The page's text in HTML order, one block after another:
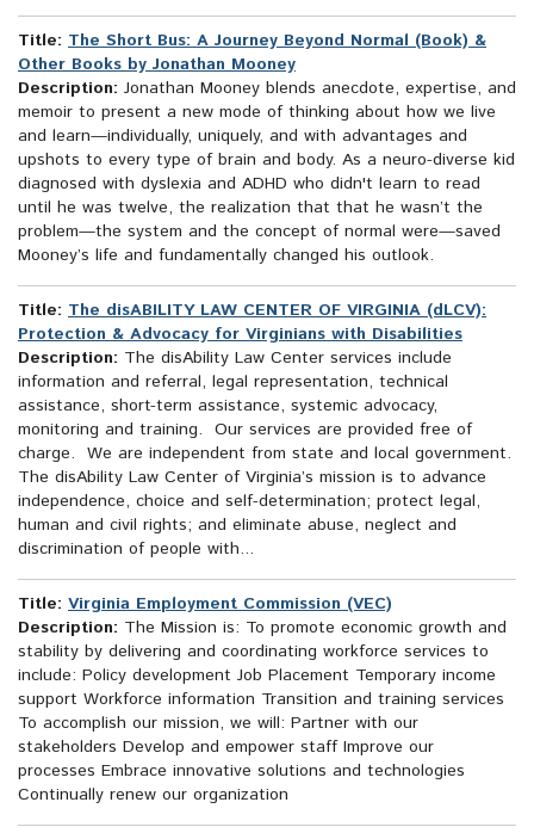
Title: The Short Bus: A Journey Beyond Normal (Book) &
Other Books by Jonathan Mooney
Description: Jonathan Mooney blends anecdote, expertise, and
memoir to present a new mode of thinking about how we live
and learn—individually, uniquely, and with advantages and
upshots to every type of brain and body. As a neuro-diverse kid
diagnosed with dyslexia and ADHD who didn't learn to read
until he was twelve, the realization that that he wasn’t the
problem—the system and the concept of normal were—saved
Mooney’s life and fundamentally changed his outlook.
Title: The disABILITY LAW CENTER OF VIRGINIA (dLCV):
Protection & Advocacy for Virginians with Disabilities
Description: The disAbility Law Center services include
information and referral, legal representation, technical
assistance, short-term assistance, systemic advocacy,
monitoring and training. Our services are provided free of
charge. We are independent from state and local government.
The disAbility Law Center of Virginia’s mission is to advance
independence, choice and self-determination; protect legal,
human and civil rights; and eliminate abuse, neglect and
discrimination of people with...
Title: Virginia Employment Commission (VEC)
Description: The Mission is: To promote economic growth and
stability by delivering and coordinating workforce services to
include: Policy development Job Placement Temporary income
support Workforce information Transition and training services
To accomplish our mission, we will: Partner with our
stakeholders Develop and empower staff Improve our
processes Embrace innovative solutions and technologies
Continually renew our organization